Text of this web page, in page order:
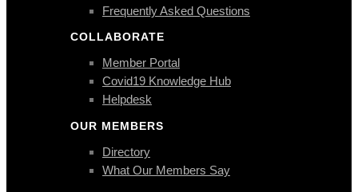
Frequently Asked Questions
COLLABORATE
Member Portal
Covid19 Knowledge Hub
Helpdesk
OUR MEMBERS
Directory
What Our Members Say